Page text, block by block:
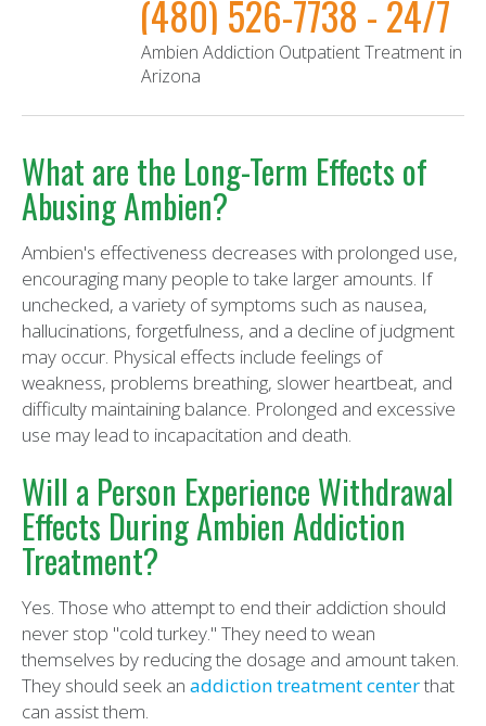
(480) 526-7738 - 24/7
Ambien Addiction Outpatient Treatment in
Arizona
What are the Long-Term Effects of
Abusing Ambien?
Ambien's effectiveness decreases with prolonged use,
encouraging many people to take larger amounts. If
unchecked, a variety of symptoms such as nausea,
hallucinations, forgetfulness, and a decline of judgment
may occur. Physical effects include feelings of
weakness, problems breathing, slower heartbeat, and
difficulty maintaining balance. Prolonged and excessive
use may lead to incapacitation and death.
Will a Person Experience Withdrawal
Effects During Ambien Addiction
Treatment?
Yes. Those who attempt to end their addiction should
never stop "cold turkey." They need to wean
themselves by reducing the dosage and amount taken.
They should seek an addiction treatment centerthat
can assist them.